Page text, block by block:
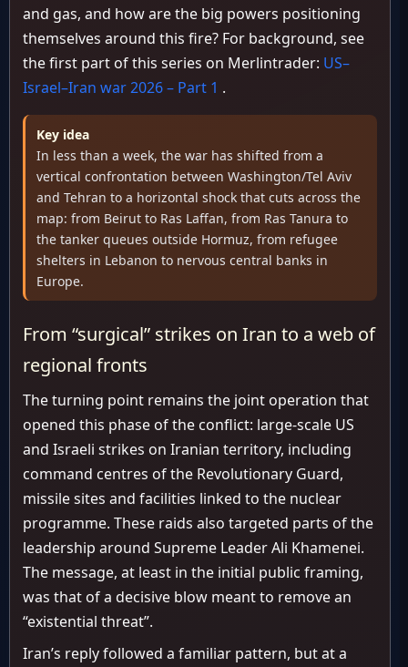
and gas, and how are the big powers positioning
themselves around this fire? For background, see
the first part of this series on Merlintrader: US–
Israel–Iran war 2026 – Part 1 .
Key idea
In less than a week, the war has shifted from a
vertical confrontation between Washington/Tel Aviv
and Tehran to a horizontal shock that cuts across the
map: from Beirut to Ras Laffan, from Ras Tanura to
the tanker queues outside Hormuz, from refugee
shelters in Lebanon to nervous central banks in
Europe.
From “surgical” strikes on Iran to a web of
regional fronts
The turning point remains the joint operation that
opened this phase of the conflict: large-scale US
and Israeli strikes on Iranian territory, including
command centres of the Revolutionary Guard,
missile sites and facilities linked to the nuclear
programme. These raids also targeted parts of the
leadership around Supreme Leader Ali Khamenei.
The message, at least in the initial public framing,
was that of a decisive blow meant to remove an
“existential threat”.
Iran’s reply followed a familiar pattern, but at a